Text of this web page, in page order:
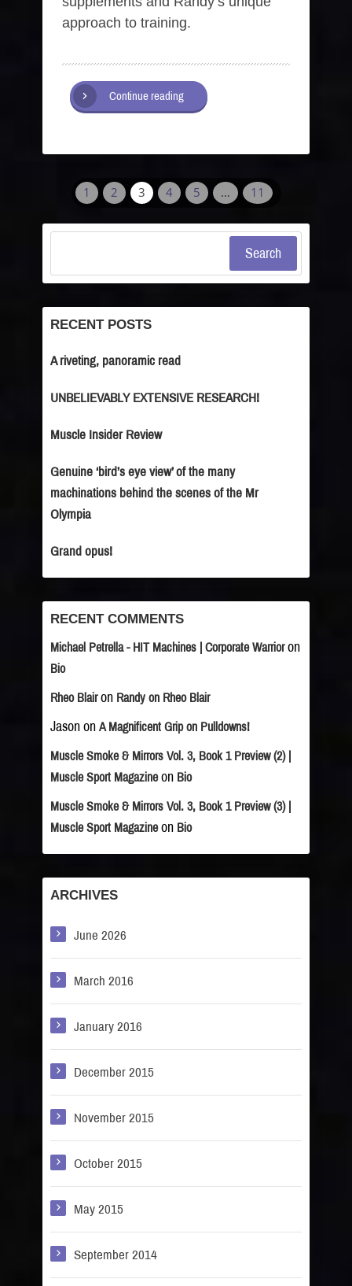
approach to training.
Continue reading
1 2 3 4 5 … 11
Search
RECENT POSTS
A riveting, panoramic read
UNBELIEVABLY EXTENSIVE RESEARCH!
Muscle Insider Review
Genuine ‘bird’s eye view’ of the many
machinations behind the scenes of the Mr
Olympia
Grand opus!
RECENT COMMENTS
Michael Petrella - HIT Machines | Corporate Warrioron
Bio
Rheo Blairon Randy on Rheo Blair
Jason on A Magnificent Grip on Pulldowns!
Muscle Smoke & Mirrors Vol. 3, Book 1 Preview (2) |
Muscle Sport Magazineon Bio
Muscle Smoke & Mirrors Vol. 3, Book 1 Preview (3) |
Muscle Sport Magazineon Bio
ARCHIVES
June 2026
March 2016
January 2016
December 2015
November 2015
October 2015
May 2015
September 2014